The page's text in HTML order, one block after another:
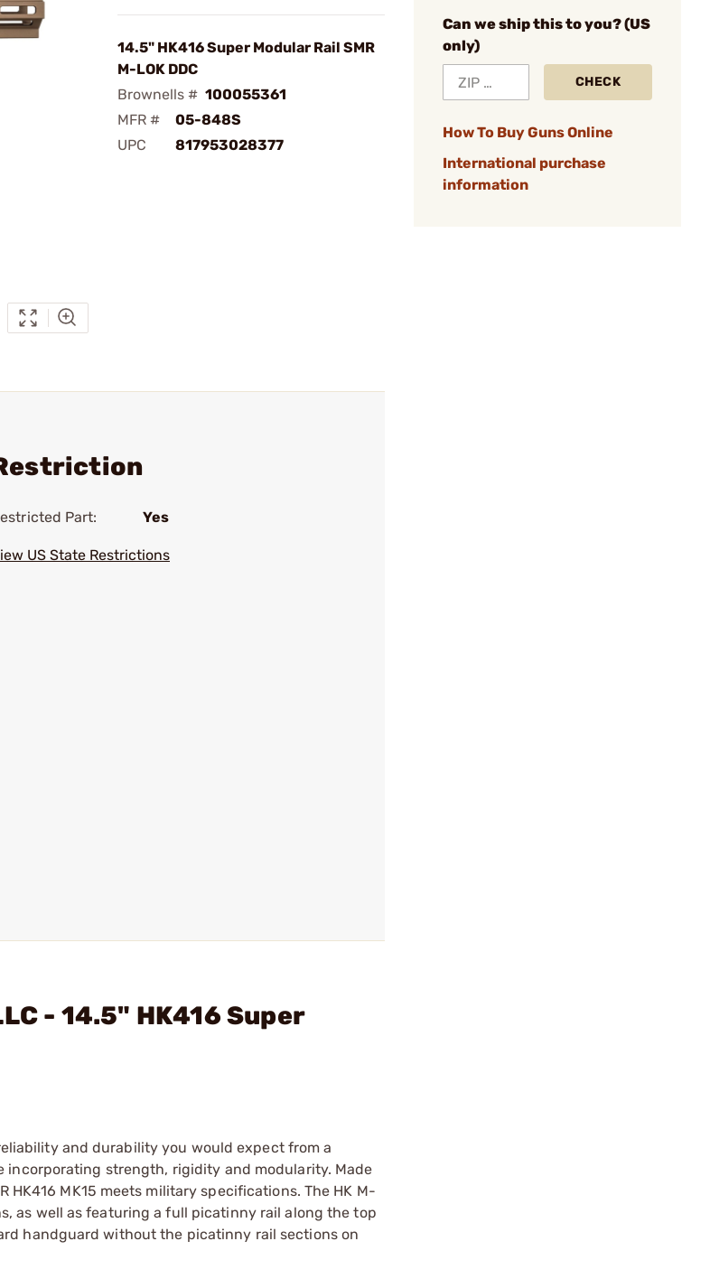
14.5" HK416 Super Modular Rail SMR
M-LOK DDC
Brownells # 100055361
MFR #
05-848S
UPC
817953028377
Can we ship this to you? (US
only)
CHECK
How To Buy Guns Online
International purchase
information
Part: Yes
US State Restrictions
- 14.5" HK416 Super
and durability you would expect from a
incorporating strength, rigidity and modularity. Made
MK15 meets military specifications. The HK M-
as well as featuring a full picatinny rail along the top
handguard without the picatinny rail sections on